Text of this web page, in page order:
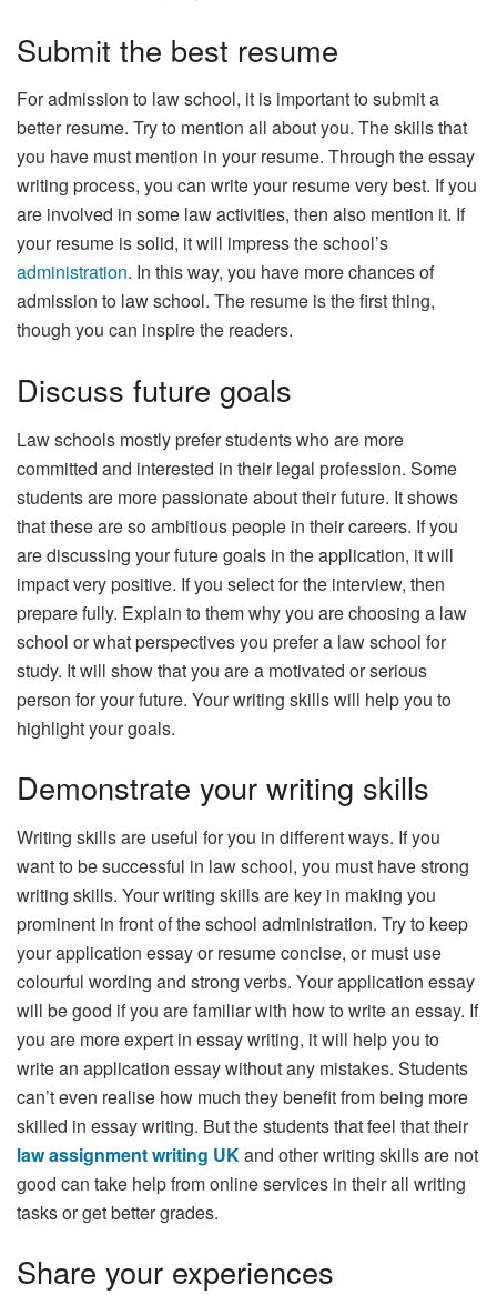
Submit the best resume
For admission to law school, it is important to submit a
better resume. Try to mention all about you. The skills that
you have must mention in your resume. Through the essay
writing process, you can write your resume very best. If you
are involved in some law activities, then also mention it. If
your resume is solid, it will impress the school’s
administration. In this way, you have more chances of
admission to law school. The resume is the first thing,
though you can inspire the readers.
Discuss future goals
Law schools mostly prefer students who are more
committed and interested in their legal profession. Some
students are more passionate about their future. It shows
that these are so ambitious people in their careers. If you
are discussing your future goals in the application, it will
impact very positive. If you select for the interview, then
prepare fully. Explain to them why you are choosing a law
school or what perspectives you prefer a law school for
study. It will show that you are a motivated or serious
person for your future. Your writing skills will help you to
highlight your goals.
Demonstrate your writing skills
Writing skills are useful for you in different ways. If you
want to be successful in law school, you must have strong
writing skills. Your writing skills are key in making you
prominent in front of the school administration. Try to keep
your application essay or resume concise, or must use
colourful wording and strong verbs. Your application essay
will be good if you are familiar with how to write an essay. If
you are more expert in essay writing, it will help you to
write an application essay without any mistakes. Students
can’t even realise how much they benefit from being more
skilled in essay writing. But the students that feel that their
law assignment writing UKand other writing skills are not
good can take help from online services in their all writing
tasks or get better grades.
Share your experiences